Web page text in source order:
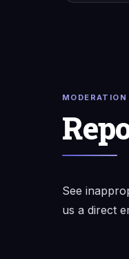
MODERATION
See
us a direct